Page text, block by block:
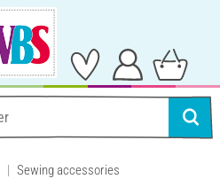
Sewing accessories